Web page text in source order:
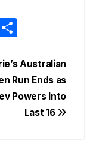
ar
e
Australian
Run Ends as
Powers Into
Last 16